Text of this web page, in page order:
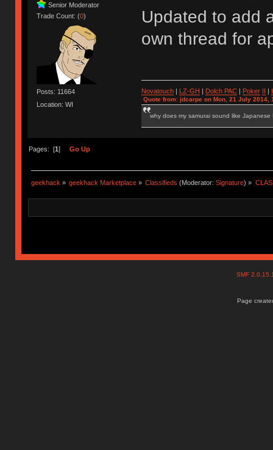
Senior Moderator
Trade Count: (0)
Posts: 11664
Location: WI
Updated to add
own thread for
Novatouch| LZ-GH Dolch PAC| Poker
Quote from: jdcarpe on Mon, 21 July 2014,
why does my samurai sound like Japanese
Pages: [1] Go Up
geekhack » geekhack Marketplace » Classifieds (Moderator:Signature) »
SMF
Page